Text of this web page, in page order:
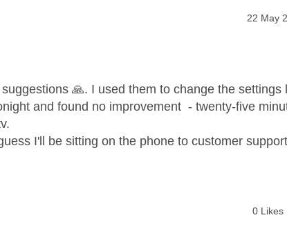
‎22 May
suggestions🙏. I used them to change the settings
and found no improvement - twenty-five
I'll be sitting on the phone to customer
0 Likes